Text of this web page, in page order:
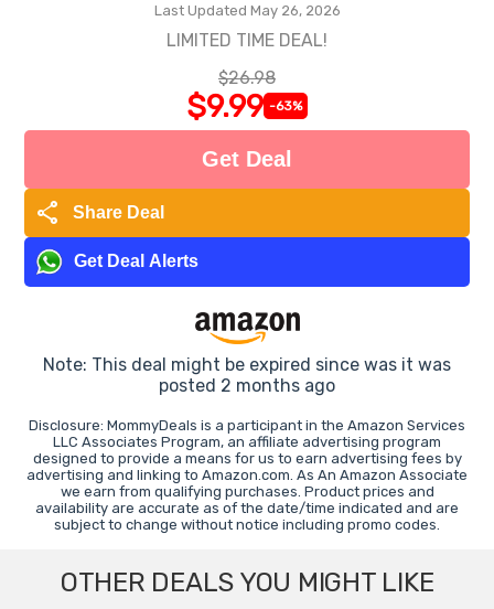
Last Updated May 26, 2026
LIMITED TIME DEAL!
$26.98
$9.99 -63%
Get Deal
share Share Deal
Get Deal Alerts
Note: This deal might be expired since was it was
posted 2 months ago
Disclosure: MommyDeals is a participant in the Amazon Services
LLC Associates Program, an affiliate advertising program
designed to provide a means for us to earn advertising fees by
advertising and linking to Amazon.com. As An Amazon Associate
we earn from qualifying purchases. Product prices and
availability are accurate as of the date/time indicated and are
subject to change without notice including promo codes.
OTHER DEALS YOU MIGHT LIKE